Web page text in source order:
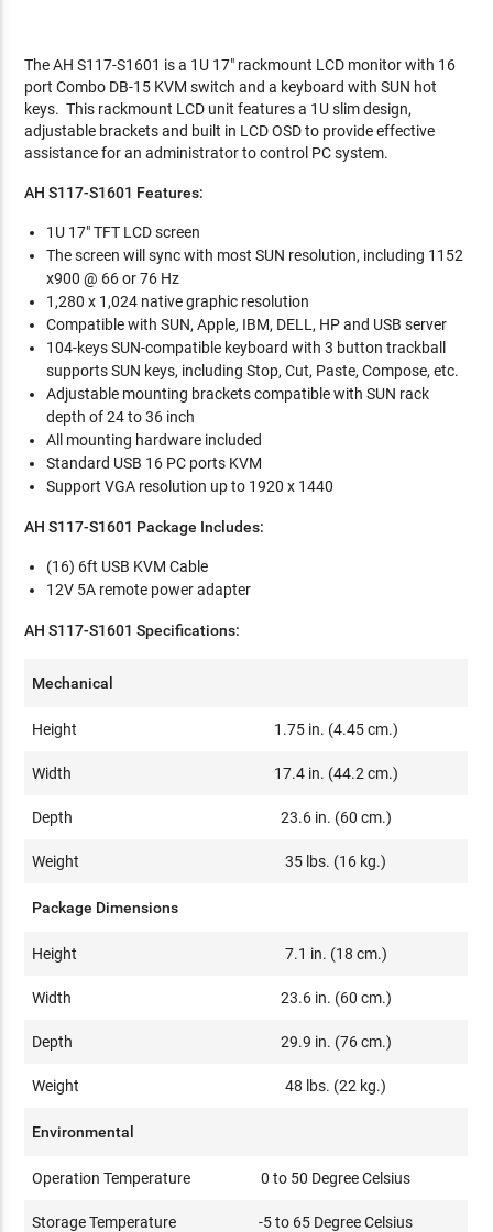
The AH S117-S1601 is a 1U 17" rackmount LCD monitor with 16
port Combo DB-15 KVM switch and a keyboard with SUN hot
keys. This rackmount LCD unit features a 1U slim design,
adjustable brackets and built in LCD OSD to provide effective
assistance for an administrator to control PC system.
AH S117-S1601 Features:
1U 17" TFT LCD screen
The screen will sync with most SUN resolution, including 1152
x900 @ 66 or 76 Hz
1,280 x 1,024 native graphic resolution
Compatible with SUN, Apple, IBM, DELL, HP and USB server
104-keys SUN-compatible keyboard with 3 button trackball
supports SUN keys, including Stop, Cut, Paste, Compose, etc.
Adjustable mounting brackets compatible with SUN rack
depth of 24 to 36 inch
All mounting hardware included
Standard USB 16 PC ports KVM
Support VGA resolution up to 1920 x 1440
AH S117-S1601 Package Includes:
(16) 6ft USB KVM Cable
12V 5A remote power adapter
AH S117-S1601 Specifications:
Mechanical
Height 1.75 in. (4.45 cm.)
Width 17.4 in. (44.2 cm.)
Depth 23.6 in. (60 cm.)
Weight 35 lbs. (16 kg.)
Package Dimensions
Height 7.1 in. (18 cm.)
Width 23.6 in. (60 cm.)
Depth 29.9 in. (76 cm.)
Weight 48 lbs. (22 kg.)
Environmental
Operation Temperature 0 to 50 Degree Celsius
Storage Temperature -5 to 65 Degree Celsius